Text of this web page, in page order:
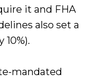
it and FHA
also set a
mandated